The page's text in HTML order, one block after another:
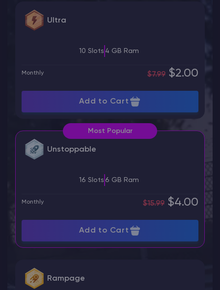
Ultra
10 Slots 4 GB Ram
Monthly $7.99 $2.00
Add to Cart
Most Popular
Unstoppable
16 Slots 6 GB Ram
Monthly $15.99 $4.00
Add to Cart
Rampage